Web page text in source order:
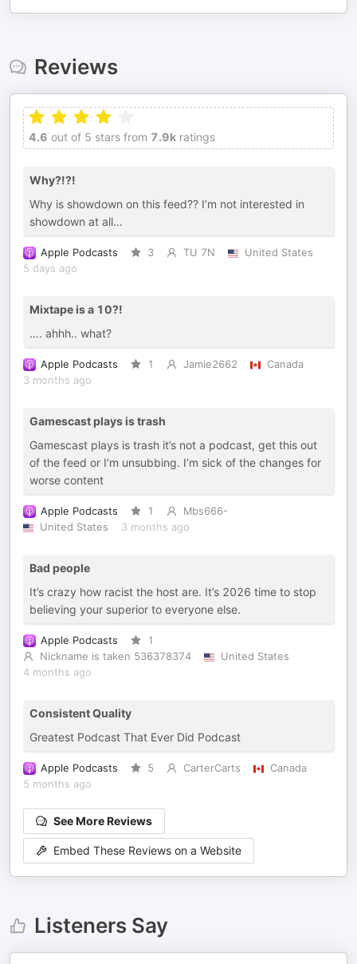
Reviews
4.6 out of 5 stars from 7.9k ratings
Why?!?!
Why is showdown on this feed?? I’m not interested in
showdown at all…
Apple Podcasts 3 TU 7N
United States
5 days ago
Mixtape is a 10?!
…. ahhh.. what?
Apple Podcasts 1 Jamie2662
Canada
3 months ago
Gamescast plays is trash
Gamescast plays is trash it’s not a podcast, get this out
of the feed or I’m unsubbing. I’m sick of the changes for
worse content
Apple Podcasts 1
Mbs666-
United States
3 months ago
Bad people
It’s crazy how racist the host are. It’s 2026 time to stop
believing your superior to everyone else.
Apple Podcasts
1
Nickname is taken 536378374
United States
4 months ago
Consistent Quality
Greatest Podcast That Ever Did Podcast
Apple Podcasts 5 CarterCarts
Canada
5 months ago
See More Reviews
Embed These Reviews on a Website
Listeners Say